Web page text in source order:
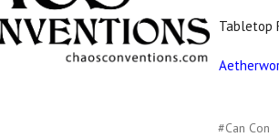
Tabletop
#Can Con